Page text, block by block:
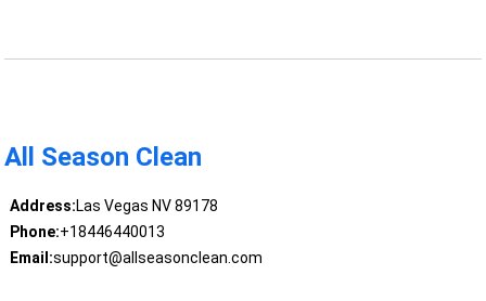
All Season Clean
Address:Las Vegas NV 89178
Phone:+18446440013
Email:support@allseasonclean.com